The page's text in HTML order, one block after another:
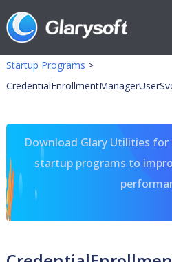
Startup Programs >
Download Glary Utilities
startup programs to